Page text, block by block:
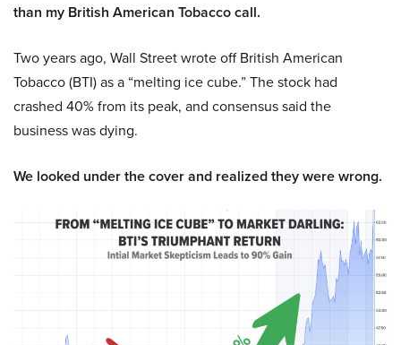
than my British American Tobacco call.
Two years ago, Wall Street wrote off British American
Tobacco (BTI) as a “melting ice cube.” The stock had
crashed 40% from its peak, and consensus said the
business was dying.
We looked under the cover and realized they were wrong.